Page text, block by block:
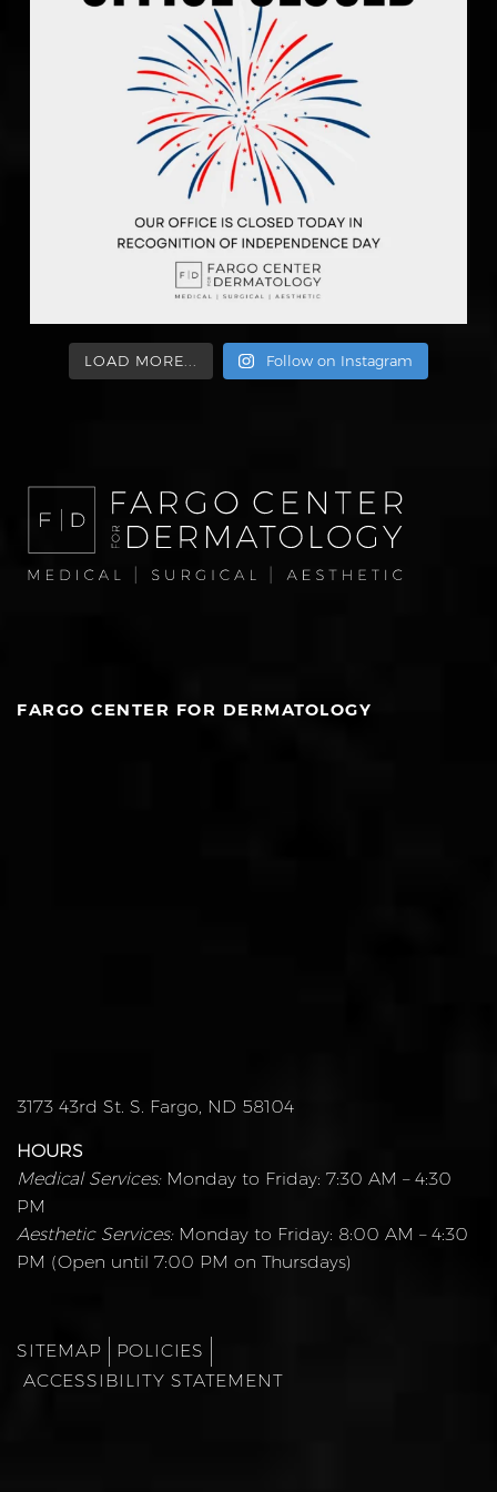
LOAD MORE... Follow on Instagram
FARGO CENTER FOR DERMATOLOGY
3173 43rd St. S. Fargo, ND 58104
HOURS
Medical Services:Monday to Friday: 7:30 AM – 4:30
PM
Aesthetic Services:Monday to Friday: 8:00 AM – 4:30
PM (Open until 7:00 PM on Thursdays)
SITEMAP
POLICIES
ACCESSIBILITY STATEMENT